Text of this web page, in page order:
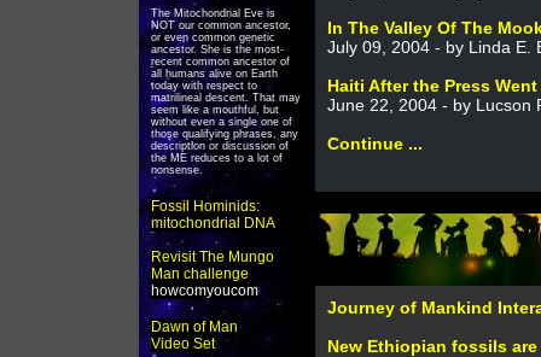
The Mitochondrial Eve is
NOT our common ancestor,
or even common genetic
ancestor. She is the most-
recent common ancestor of
all humans alive on Earth
today with respect to
matrilineal descent. That may
seem like a mouthful, but
without even a single one of
those qualifying phrases, any
description or discussion of
the ME reduces to a lot of
nonsense.
Fossil Hominids:
mitochondrial DNA
Revisit The Mungo
Man challenge
howcomyoucom
Dawn of Man
Video Set
In The Valley Of The
July 09, 2004 - by Linda E.
Haiti After the Press Went
June 22, 2004 - by Lucson
Continue ...
Journey of Mankind
New Ethiopian fossils